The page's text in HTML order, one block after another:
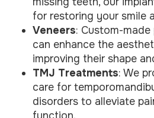
for restoring your smile
Veneers: Custom-
can enhance the
improving their shape
TMJ Treatments: We
care for
disorders to alleviate